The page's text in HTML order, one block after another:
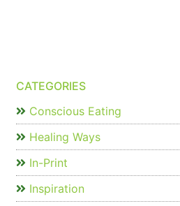
CATEGORIES
Conscious Eating
Healing Ways
In-Print
Inspiration